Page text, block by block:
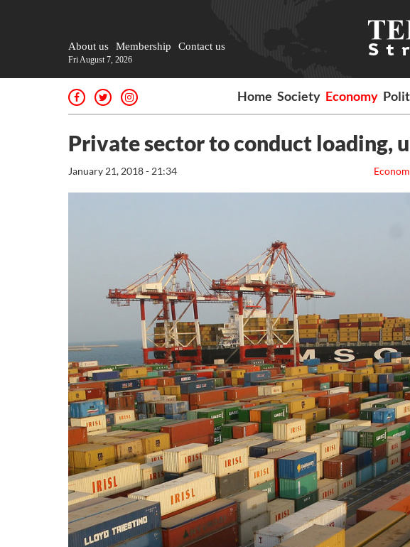
About us Membership Contact us
Fri August 7, 2026
Home Society Economy
Private sector to conduct loading,
January 21, 2018 - 21:34